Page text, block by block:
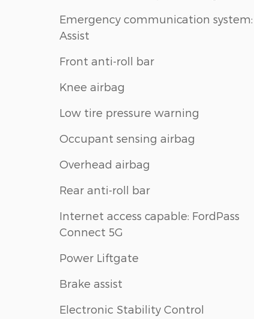
Emergency communication system:
Assist
Front anti-roll bar
Knee airbag
Low tire pressure warning
Occupant sensing airbag
Overhead airbag
Rear anti-roll bar
Internet access capable: FordPass
Connect 5G
Power Liftgate
Brake assist
Electronic Stability Control